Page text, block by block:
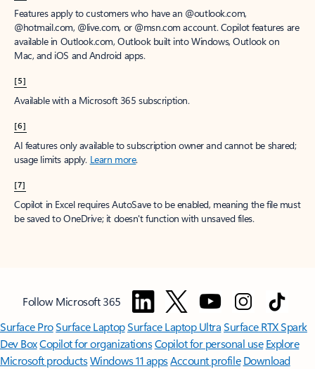
Features apply to customers who have an @outlook.com,
@hotmail.com, @live.com, or @msn.com account. Copilot features are
available in Outlook.com, Outlook built into Windows, Outlook on
Mac, and iOS and Android apps.
[5]
Available with a Microsoft 365 subscription.
[6]
AI features only available to subscription owner and cannot be shared;
usage limits apply. Learn more.
[7]
Copilot in Excel requires AutoSave to be enabled, meaning the file must
be saved to OneDrive; it doesn't function with unsaved files.
Follow Microsoft 365
Surface ProSurface LaptopSurface Laptop UltraSurface RTX Spark
Dev BoxCopilot for organizationsCopilot for personal use Explore
Microsoft productsWindows 11 appsAccount profile Download